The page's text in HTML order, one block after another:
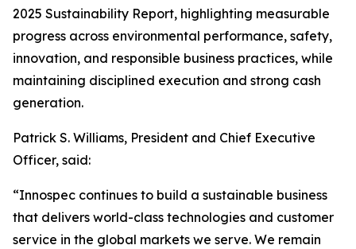
2025 Sustainability Report, highlighting measurable
progress across environmental performance, safety,
innovation, and responsible business practices, while
maintaining disciplined execution and strong cash
generation.
Patrick S. Williams, President and Chief Executive
Officer, said:
“Innospec continues to build a sustainable business
that delivers world-class technologies and customer
service in the global markets we serve. We remain